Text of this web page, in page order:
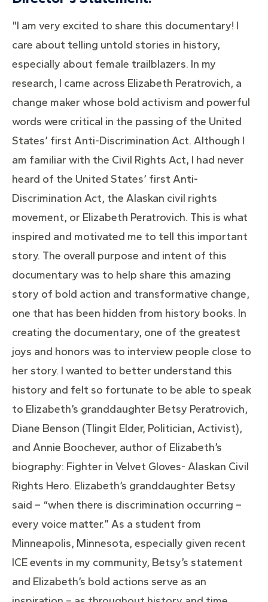
"I am very excited to share this documentary! I
care about telling untold stories in history,
especially about female trailblazers. In my
research, I came across Elizabeth Peratrovich, a
change maker whose bold activism and powerful
words were critical in the passing of the United
States’ first Anti-Discrimination Act. Although I
am familiar with the Civil Rights Act, I had never
heard of the United States’ first Anti-
Discrimination Act, the Alaskan civil rights
movement, or Elizabeth Peratrovich. This is what
inspired and motivated me to tell this important
story. The overall purpose and intent of this
documentary was to help share this amazing
story of bold action and transformative change,
one that has been hidden from history books. In
creating the documentary, one of the greatest
joys and honors was to interview people close to
her story. I wanted to better understand this
history and felt so fortunate to be able to speak
to Elizabeth’s granddaughter Betsy Peratrovich,
Diane Benson (Tlingit Elder, Politician, Activist),
and Annie Boochever, author of Elizabeth’s
biography: Fighter in Velvet Gloves- Alaskan Civil
Rights Hero. Elizabeth’s granddaughter Betsy
said – “when there is discrimination occurring –
every voice matter.” As a student from
Minneapolis, Minnesota, especially given recent
ICE events in my community, Betsy’s statement
and Elizabeth’s bold actions serve as an